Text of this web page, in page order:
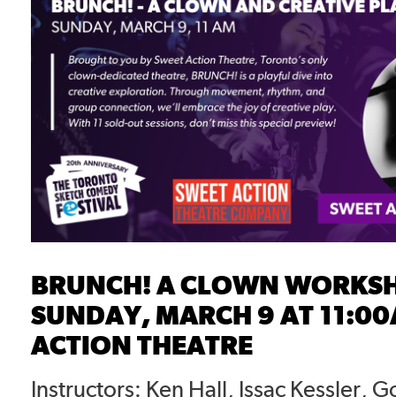
BRUNCH! A CLOWN
SUNDAY, MARCH 9 AT
ACTION THEATRE
Instructors: Ken Hall, Issac Kessler,